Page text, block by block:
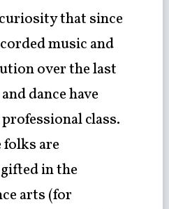
that since
music and
over the last
dance have
class.
are
in the
arts (for